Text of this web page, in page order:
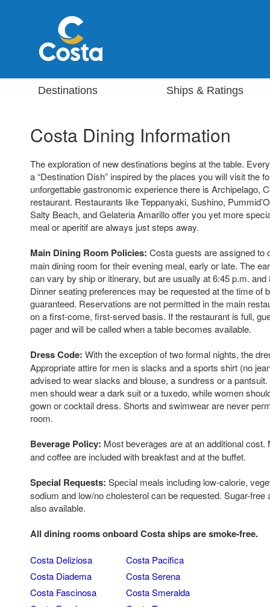
Destinations Ships & Ratings
Costa Dining Information
The exploration of new destinations begins at the table.
a “Destination Dish” inspired by the places you will visit the
unforgettable gastronomic experience there is Archipelago,
restaurant. Restaurants like Teppanyaki, Sushino,
Salty Beach, and Gelateria Amarillo offer you yet more
meal or aperitif are always just steps away.
Main Dining Room Policies: Costa guests are assigned to
main dining room for their evening meal, early or late. The
can vary by ship or itinerary, but are usually at 6:45 p.m.
Dinner seating preferences may be requested at the time of
guaranteed. Reservations are not permitted in the main
on a first-come, first-served basis. If the restaurant is full,
pager and will be called when a table becomes available.
Dress Code: With the exception of two formal nights, the
Appropriate attire for men is slacks and a sports shirt (no
advised to wear slacks and blouse, a sundress or a
men should wear a dark suit or a tuxedo, while women
gown or cocktail dress. Shorts and swimwear are never
room.
Beverage Policy: Most beverages are at an additional cost.
and coffee are included with breakfast and at the buffet.
Special Requests: Special meals including low-calorie,
sodium and low/no cholesterol can be requested. Sugar-
also available.
All dining rooms onboard Costa ships are smoke-free.
Costa Deliziosa
Costa Diadema
Costa Fascinosa
Costa Pacifica
Costa Serena
Costa Smeralda